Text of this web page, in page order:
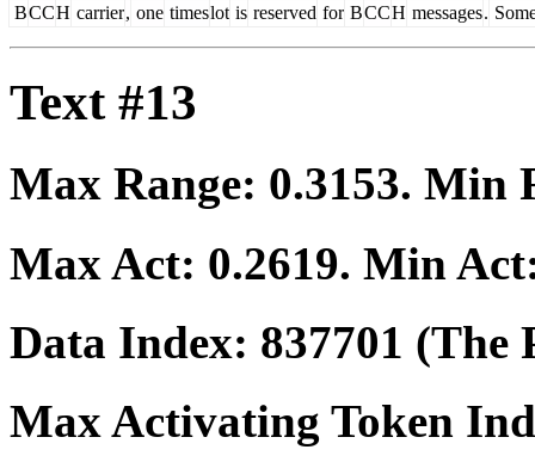
BCCH carrier, one timeslot is reserved for BCCH messages.
Text #13
Max Range: 0.3153. Min
Max Act: 0.2619. Min
Data Index: 837701 (The
Max Activating Token